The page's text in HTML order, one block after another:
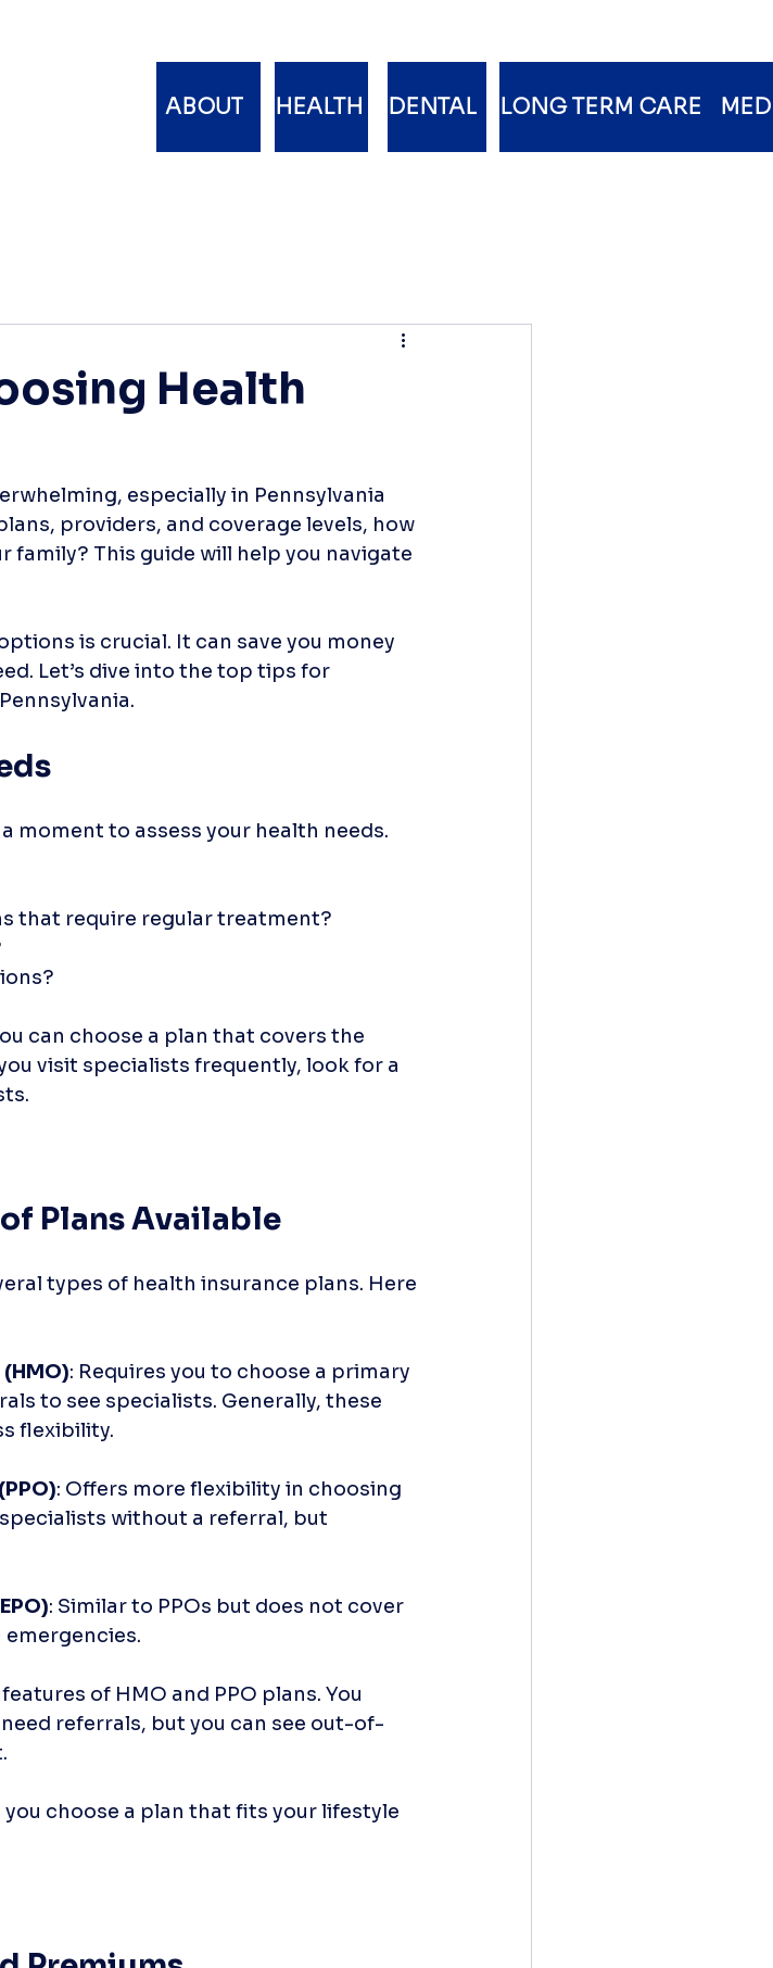
ABOUT HEALTH DENTAL LONG TERM CARE
Health
especially in Pennsylvania
providers, and coverage levels, how
family? This guide will help you navigate
is crucial. It can save you money
Let’s dive into the top tips for
moment to assess your health needs.
that require regular treatment?
can choose a plan that covers the
visit specialists frequently, look for a
Plans Available
types of health insurance plans. Here
: Requires you to choose a primary
to see specialists. Generally, these
flexibility.
: Offers more flexibility in choosing
without a referral, but
: Similar to PPOs but does not cover
of HMO and PPO plans. You
referrals, but you can see out-of-
choose a plan that fits your lifestyle